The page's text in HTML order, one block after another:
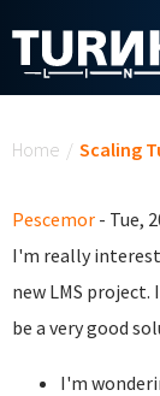
Home / Scaling
Pescemor - Tue,
I'm really
new LMS
be a very good
I'm